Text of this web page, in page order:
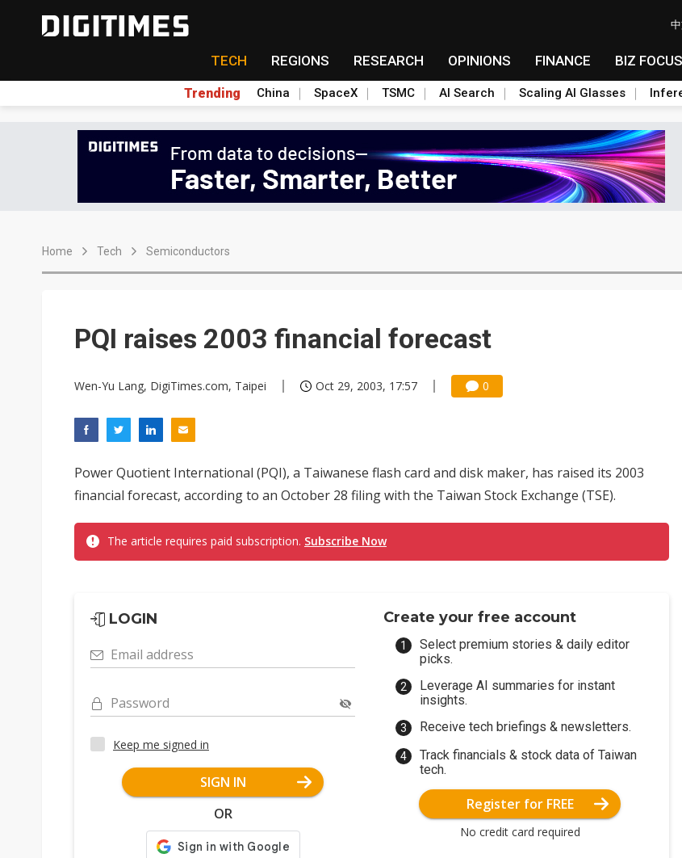
TECH REGIONS RESEARCH OPINIONS FINANCE BIZ FOCUS
Trending China SpaceX TSMC AI Search Scaling AI Glasses
Home Tech Semiconductors
PQI raises 2003 financial forecast
Wen-Yu Lang, DigiTimes.com, Taipei Oct 29, 2003, 17:57 0
Power Quotient International (PQI), a Taiwanese flash card and disk maker, has raised its 2003
financial forecast, according to an October 28 filing with the Taiwan Stock Exchange (TSE).
The article requires paid subscription. Subscribe Now
LOGIN
Email address
Password
Keep me signed in
SIGN IN
OR
Create your free account
Select premium stories & daily editor
picks.
Leverage AI summaries for instant
insights.
Receive tech briefings & newsletters.
Track financials & stock data of Taiwan
tech.
Register for FREE
No credit card required